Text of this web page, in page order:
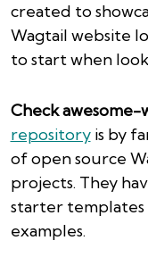
created to
Wagtail website
to start when
Check awesome-
repositoryis by
of open source
projects. They
starter templates
examples.